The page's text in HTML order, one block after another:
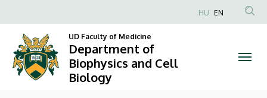
nucleosomes
are
stabilized
to
content
Anonim
HU EN
UD Faculty of Medicine
Department of
Biophysics and Cell
Biology